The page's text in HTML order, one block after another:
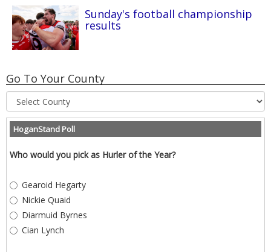
Sunday's football championship
results
Go To Your County
HoganStand Poll
Who would you pick as Hurler of the Year?
Gearoid Hegarty
Nickie Quaid
Diarmuid Byrnes
Cian Lynch